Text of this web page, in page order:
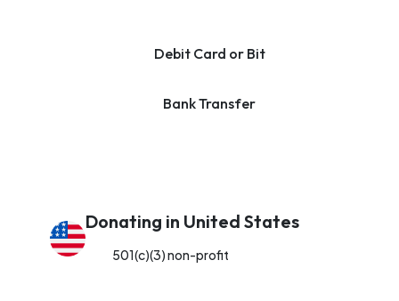
Debit Card or Bit
Bank Transfer
Donating in United States
501(c)(3) non-profit